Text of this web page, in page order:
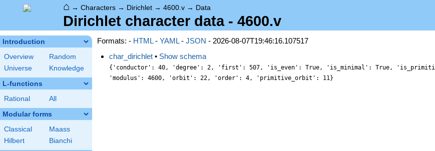
⌂ → Characters → Dirichlet → 4600.v → Data
Dirichlet character data - 4600.v
Introduction
Overview
Random
Universe
Knowledge
L-functions
Rational All
Modular forms
Classical
Maass
Hilbert
Bianchi
Formats: - HTML- YAML- JSON - 2026-08-07T19:46:16.107517
char_dirichlet • Show schema
{'conductor': 40, 'degree': 2, 'first': 507, 'is_even': True, 'is_minimal': True,
'modulus': 4600, 'orbit': 22, 'order': 4, 'primitive_orbit': 11}